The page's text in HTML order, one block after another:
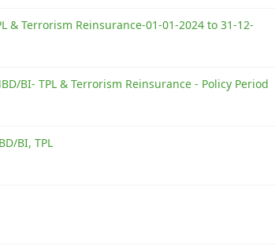
& Terrorism Reinsurance-01-01-2024 to 31-12-
BI- TPL & Terrorism Reinsurance - Policy Period
BI, TPL